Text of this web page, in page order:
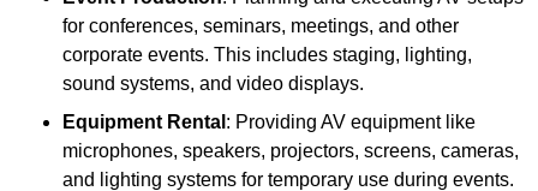
for conferences, seminars, meetings, and other
corporate events. This includes staging, lighting,
sound systems, and video displays.
Equipment Rental : Providing AV equipment like
microphones, speakers, projectors, screens, cameras,
and lighting systems for temporary use during events.